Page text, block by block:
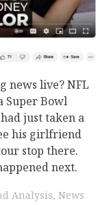
news live? NFL
Super Bowl
just taken a
his girlfriend
stop there.
next.
Analysis News